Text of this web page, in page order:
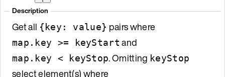
Description
Get all {key: value} pairs where
map.key >= keyStart and
map.key < keyStop. Omitting keyStop
select element(s) where